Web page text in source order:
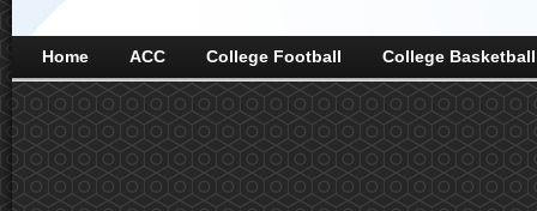
Home ACC College Football College Basketball